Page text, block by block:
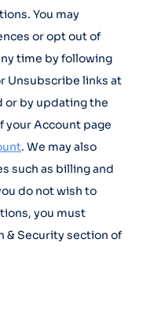
You may
or opt out of
time by following
Unsubscribe links at
or by updating the
your Account page
. We may also
such as billing and
do not wish to
you must
& Security section of